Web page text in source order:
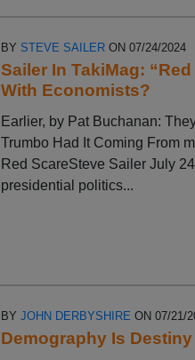
BY STEVE SAILER ON 07/24/2024
Sailer In TakiMag:
With Economists?
Earlier, by Pat Buchanan:
Trumbo Had It Coming From
Red ScareSteve Sailer July
presidential politics...
BYJOHN DERBYSHIRE ON 07/21/
Demography Is